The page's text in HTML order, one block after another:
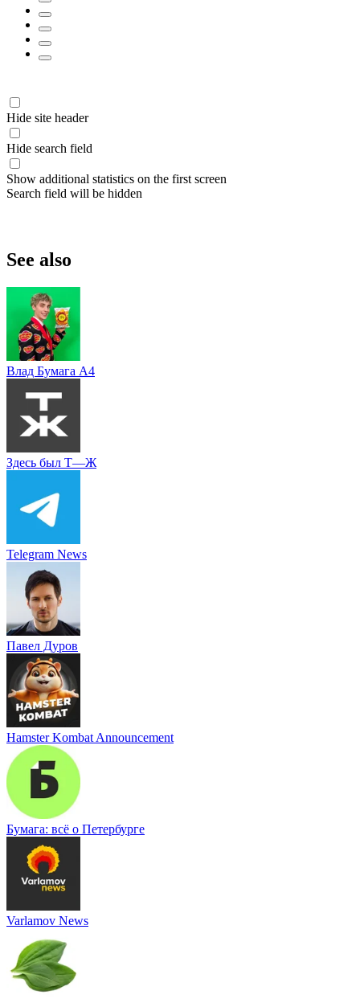
Hide site header
Hide search field
Show additional statistics on the first screen
Search field will be hidden
See also
Влад Бумага A4
Здесь был Т—Ж
Telegram News
Павел Дуров
Hamster Kombat Announcement
Бумага: всё о Петербурге
Varlamov News